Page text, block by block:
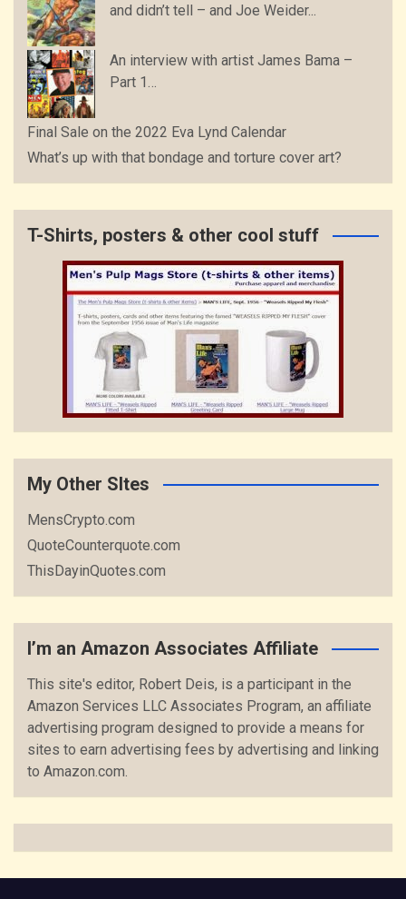
and didn’t tell – and Joe Weider...
An interview with artist James Bama –
Part 1…
Final Sale on the 2022 Eva Lynd Calendar
What’s up with that bondage and torture cover art?
T-Shirts, posters & other cool stuff
My Other SItes
MensCrypto.com
QuoteCounterquote.com
ThisDayinQuotes.com
I’m an Amazon Associates Affiliate
This site's editor, Robert Deis, is a participant in the
Amazon Services LLC Associates Program, an affiliate
advertising program designed to provide a means for
sites to earn advertising fees by advertising and linking
to Amazon.com.